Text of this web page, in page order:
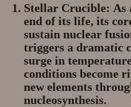
Stellar Crucible: As
end of its life, its
sustain nuclear
triggers a dramatic
surge in
conditions become
new elements
nucleosynthesis.